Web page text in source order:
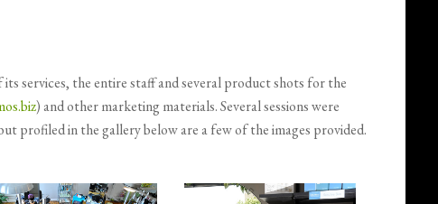
services, the entire staff and several product shots for the
) and other marketing materials. Several sessions were
profiled in the gallery below are a few of the images provided.